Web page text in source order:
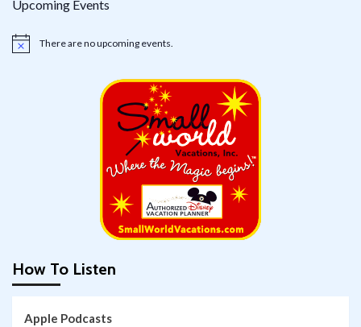
Upcoming Events
Notice There are no upcoming events.
How To Listen
Apple Podcasts